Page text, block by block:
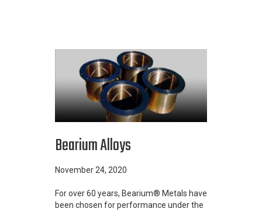
Bearium Alloys
November 24, 2020
For over 60 years, Bearium® Metals have
been chosen for performance under the